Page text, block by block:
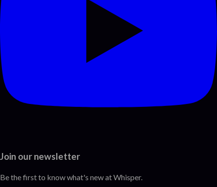
Join our newsletter
Be the first to know what's new at Whisper.